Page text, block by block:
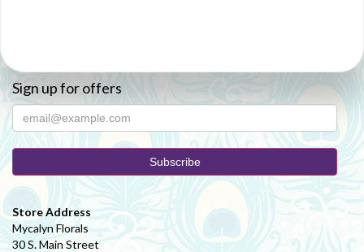
Sign up for offers
Store Address
Mycalyn Florals
30 S. Main Street